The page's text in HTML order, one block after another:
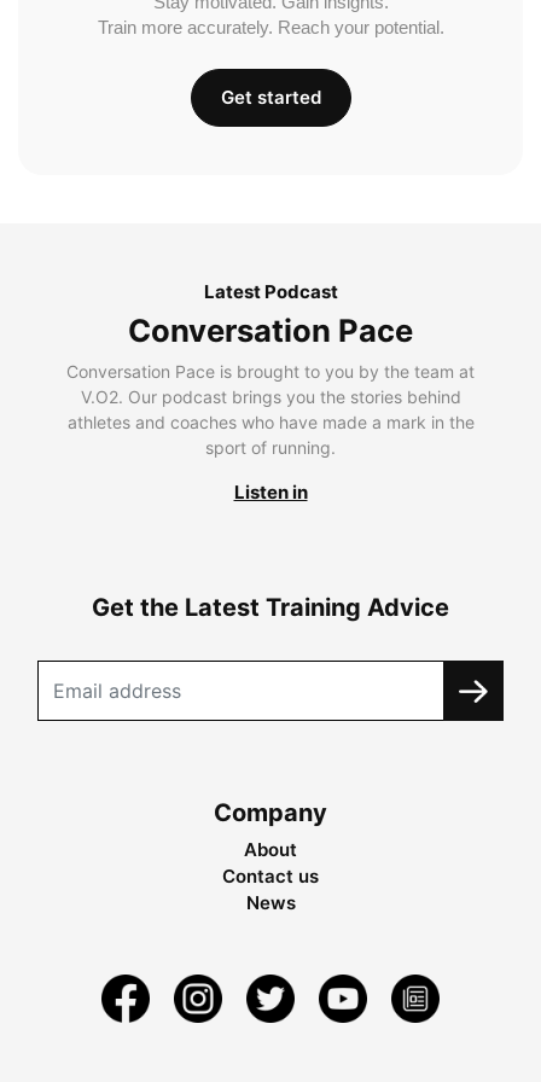
Train more accurately. Reach your potential.
Get started
Latest Podcast
Conversation Pace
Conversation Pace is brought to you by the team at
V.O2. Our podcast brings you the stories behind
athletes and coaches who have made a mark in the
sport of running.
Listen in
Get the Latest Training Advice
Company
About
Contact us
News